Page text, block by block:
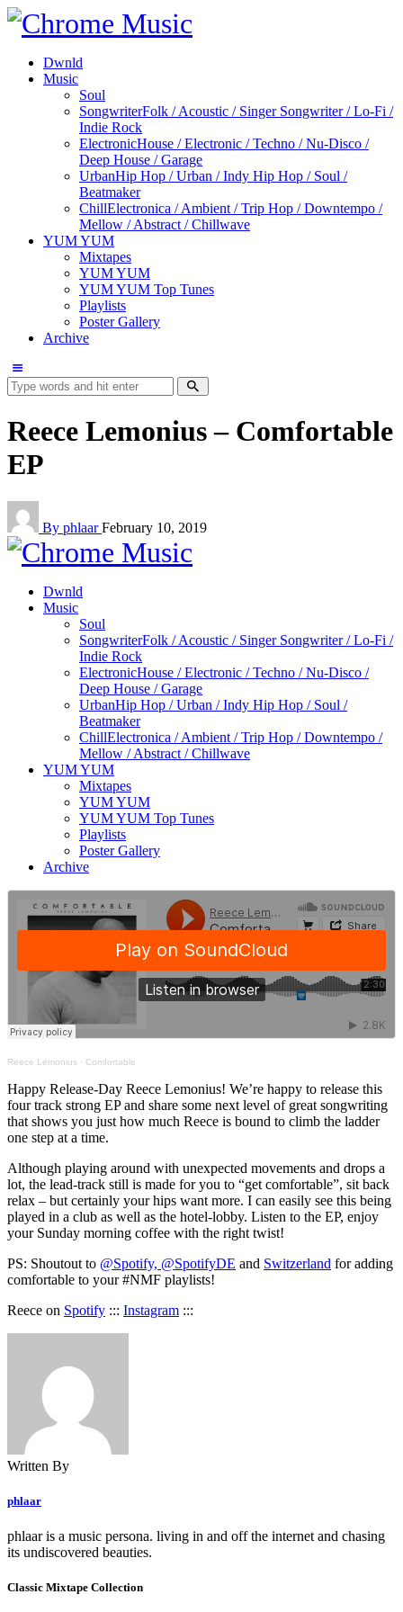
Dwnld
Music
Soul
SongwriterFolk / Acoustic / Singer Songwriter / Lo-Fi /
Indie Rock
ElectronicHouse / Electronic / Techno / Nu-Disco /
Deep House / Garage
UrbanHip Hop / Urban / Indy Hip Hop / Soul /
Beatmaker
ChillElectronica / Ambient / Trip Hop / Downtempo /
Mellow / Abstract / Chillwave
YUM YUM
Mixtapes
YUM YUM
YUM YUM Top Tunes
Playlists
Poster Gallery
Archive
Reece Lemonius – Comfortable
EP
By phlaarFebruary 10, 2019
Dwnld
Music
Soul
SongwriterFolk / Acoustic / Singer Songwriter / Lo-Fi /
Indie Rock
ElectronicHouse / Electronic / Techno / Nu-Disco /
Deep House / Garage
UrbanHip Hop / Urban / Indy Hip Hop / Soul /
Beatmaker
ChillElectronica / Ambient / Trip Hop / Downtempo /
Mellow / Abstract / Chillwave
YUM YUM
Mixtapes
YUM YUM
YUM YUM Top Tunes
Playlists
Poster Gallery
Archive
Reece Lemonius · Comfortable
Happy Release-Day Reece Lemonius! We’re happy to release this
four track strong EP and share some next level of great songwriting
that shows you just how much Reece is bound to climb the ladder
one step at a time.
Although playing around with unexpected movements and drops a
lot, the lead-track still is made for you to “get comfortable”, sit back
relax – but certainly your hips want more. I can easily see this being
played in a club as well as the hotel-lobby. Listen to the EP, enjoy
your Sunday morning coffee with the right twist!
PS: Shoutout to @Spotify, @SpotifyDE and Switzerland for adding
comfortable to your #NMF playlists!
Reece on Spotify ::: Instagram :::
Written By
phlaar
phlaar is a music persona. living in and off the internet and chasing
its undiscovered beauties.
Classic Mixtape Collection